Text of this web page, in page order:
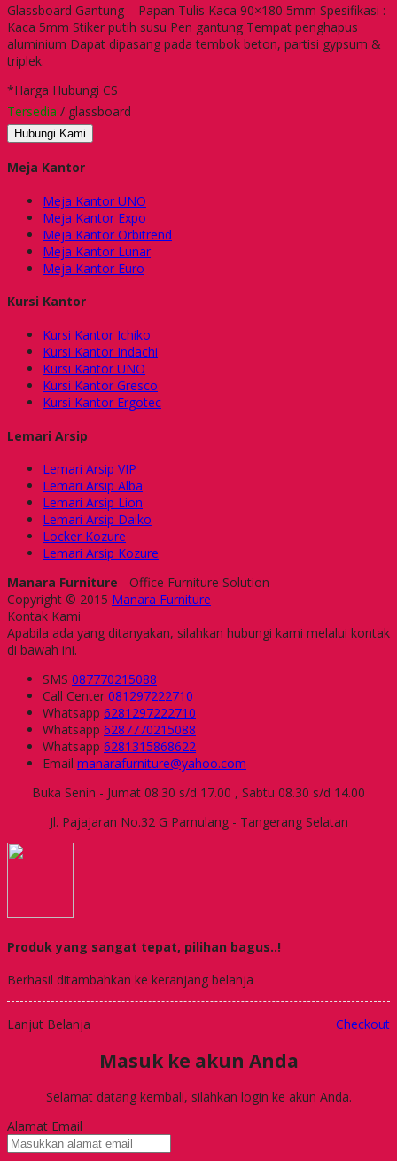
Glassboard Gantung – Papan Tulis Kaca 90×180 5mm Spesifikasi :
Kaca 5mm Stiker putih susu Pen gantung Tempat penghapus
aluminium Dapat dipasang pada tembok beton, partisi gypsum &
triplek.
*Harga Hubungi CS
Tersedia / glassboard
Hubungi Kami
Meja Kantor
Meja Kantor UNO
Meja Kantor Expo
Meja Kantor Orbitrend
Meja Kantor Lunar
Meja Kantor Euro
Kursi Kantor
Kursi Kantor Ichiko
Kursi Kantor Indachi
Kursi Kantor UNO
Kursi Kantor Gresco
Kursi Kantor Ergotec
Lemari Arsip
Lemari Arsip VIP
Lemari Arsip Alba
Lemari Arsip Lion
Lemari Arsip Daiko
Locker Kozure
Lemari Arsip Kozure
Manara Furniture - Office Furniture Solution
Copyright © 2015 Manara Furniture
Kontak Kami
Apabila ada yang ditanyakan, silahkan hubungi kami melalui kontak
di bawah ini.
SMS 087770215088
Call Center 081297222710
Whatsapp 6281297222710
Whatsapp 6287770215088
Whatsapp 6281315868622
Email manarafurniture@yahoo.com
Buka Senin - Jumat 08.30 s/d 17.00 , Sabtu 08.30 s/d 14.00
Jl. Pajajaran No.32 G Pamulang - Tangerang Selatan
Produk yang sangat tepat, pilihan bagus..!
Berhasil ditambahkan ke keranjang belanja
Lanjut Belanja Checkout
Masuk ke akun Anda
Selamat datang kembali, silahkan login ke akun Anda.
Alamat Email